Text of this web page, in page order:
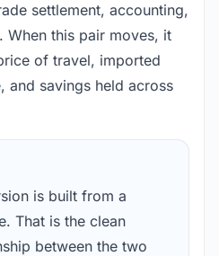
settlement, accounting,
When this pair moves, it
of travel, imported
and savings held across
is built from a
That is the clean
between the two